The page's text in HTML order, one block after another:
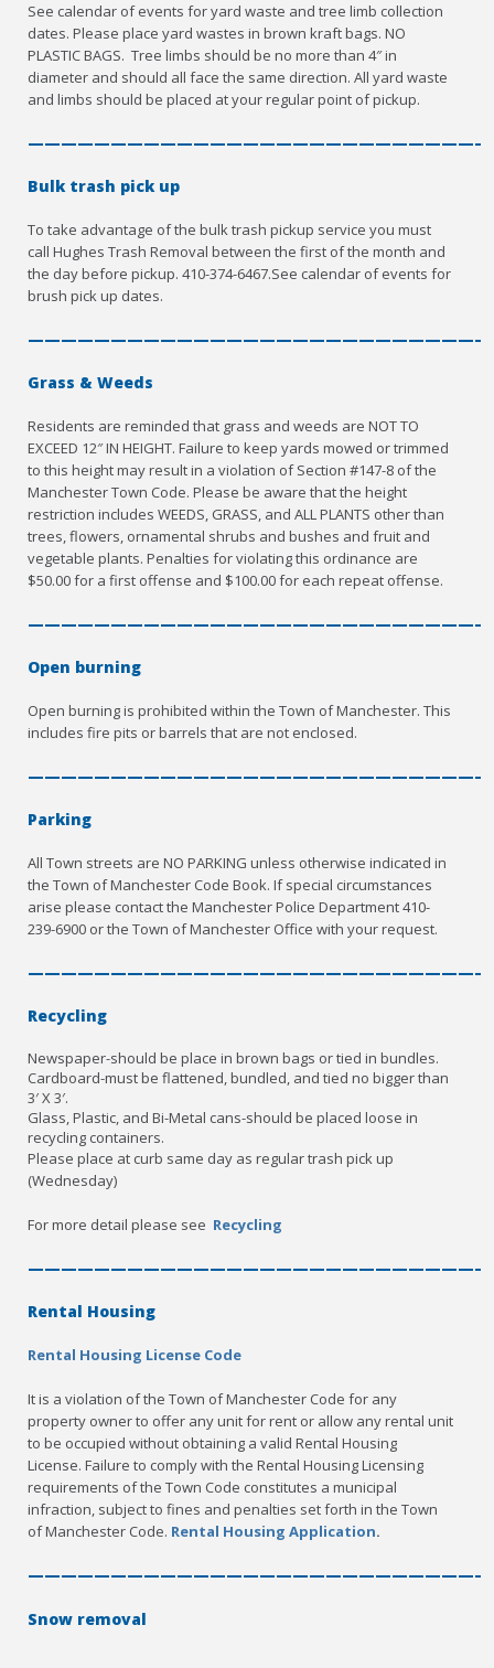
See calendar of events for yard waste and tree limb collection
dates. Please place yard wastes in brown kraft bags. NO
PLASTIC BAGS. Tree limbs should be no more than 4″ in
diameter and should all face the same direction. All yard waste
and limbs should be placed at your regular point of pickup.
Bulk trash pick up
To take advantage of the bulk trash pickup service you must
call Hughes Trash Removal between the first of the month and
the day before pickup. 410-374-6467.See calendar of events for
brush pick up dates.
Grass & Weeds
Residents are reminded that grass and weeds are NOT TO
EXCEED 12″ IN HEIGHT. Failure to keep yards mowed or trimmed
to this height may result in a violation of Section #147-8 of the
Manchester Town Code. Please be aware that the height
restriction includes WEEDS, GRASS, and ALL PLANTS other than
trees, flowers, ornamental shrubs and bushes and fruit and
vegetable plants. Penalties for violating this ordinance are
$50.00 for a first offense and $100.00 for each repeat offense.
Open burning
Open burning is prohibited within the Town of Manchester. This
includes fire pits or barrels that are not enclosed.
Parking
All Town streets are NO PARKING unless otherwise indicated in
the Town of Manchester Code Book. If special circumstances
arise please contact the Manchester Police Department 410-
239-6900 or the Town of Manchester Office with your request.
Recycling
Newspaper-should be place in brown bags or tied in bundles.
Cardboard-must be flattened, bundled, and tied no bigger than
3′ X 3′.
Glass, Plastic, and Bi-Metal cans-should be placed loose in
recycling containers.
Please place at curb same day as regular trash pick up
(Wednesday)
For more detail please see Recycling
Rental Housing
Rental Housing License Code
It is a violation of the Town of Manchester Code for any
property owner to offer any unit for rent or allow any rental unit
to be occupied without obtaining a valid Rental Housing
License. Failure to comply with the Rental Housing Licensing
requirements of the Town Code constitutes a municipal
infraction, subject to fines and penalties set forth in the Town
of Manchester Code. Rental Housing Application.
Snow removal